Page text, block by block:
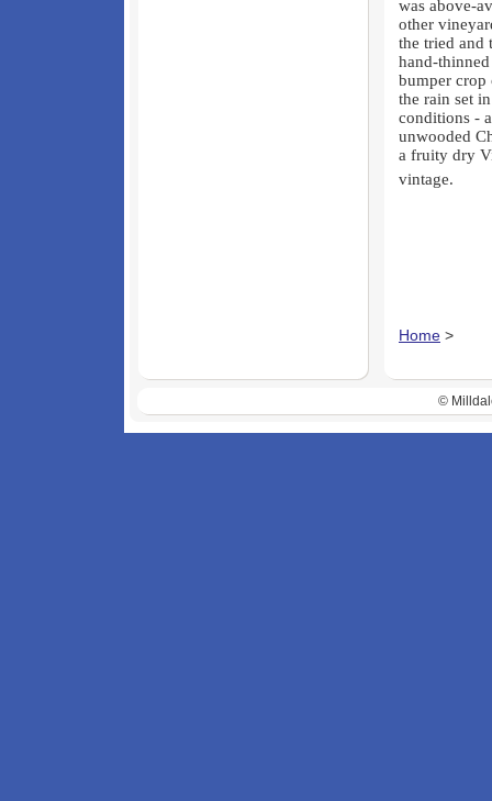
was above-
other
the tried and
hand-
bumper crop
the rain set
conditions -
unwooded
a fruity dry
vintage.
Home >
©